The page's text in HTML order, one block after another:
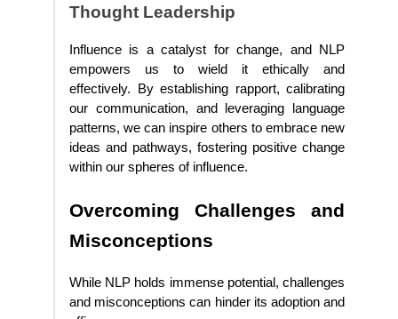
Thought Leadership
Influence is a catalyst for change, and NLP
empowers us to wield it ethically and
effectively. By establishing rapport, calibrating
our communication, and leveraging language
patterns, we can inspire others to embrace new
ideas and pathways, fostering positive change
within our spheres of influence.
Overcoming Challenges and
Misconceptions
While NLP holds immense potential, challenges
and misconceptions can hinder its adoption and